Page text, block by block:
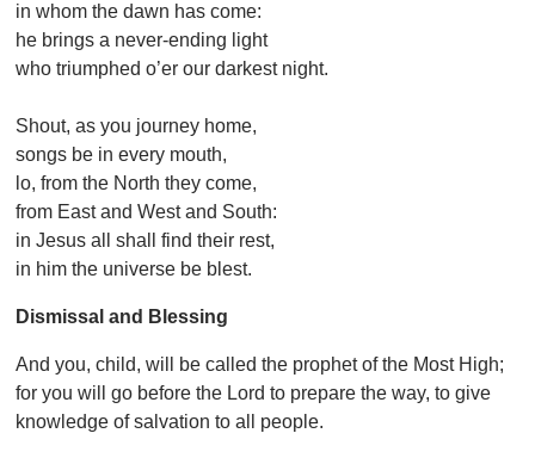
in whom the dawn has come:
he brings a never-ending light
who triumphed o’er our darkest night.
Shout, as you journey home,
songs be in every mouth,
lo, from the North they come,
from East and West and South:
in Jesus all shall find their rest,
in him the universe be blest.
Dismissal and Blessing
And you, child, will be called the prophet of the Most High;
for you will go before the Lord to prepare the way, to give
knowledge of salvation to all people.